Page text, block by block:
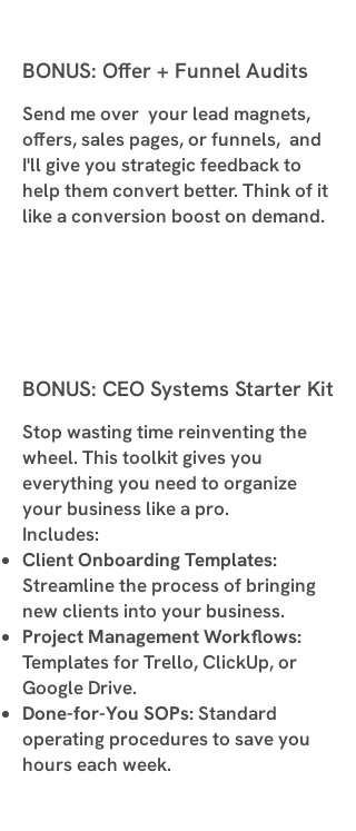
BONUS: Offer + Funnel Audits
Send me over your lead magnets,
offers, sales pages, or funnels, and
I'll give you strategic feedback to
help them convert better. Think of it
like a conversion boost on demand.
BONUS: CEO Systems Starter Kit
Stop wasting time reinventing the
wheel. This toolkit gives you
everything you need to organize
your business like a pro.
Includes:
Client Onboarding Templates:
Streamline the process of bringing
new clients into your business.
Project Management Workflows:
Templates for Trello, ClickUp, or
Google Drive.
Done-for-You SOPs:Standard
operating procedures to save you
hours each week.